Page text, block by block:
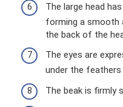
The large head
forming a smooth
the back of the
The eyes are
under the
The beak is firmly